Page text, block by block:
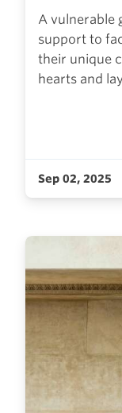
A vulnerable
support to
their unique
hearts and
Sep 02, 2025